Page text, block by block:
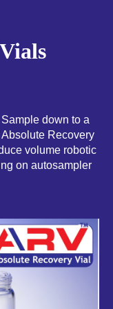
down to a
Recovery
volume robotic
on autosampler